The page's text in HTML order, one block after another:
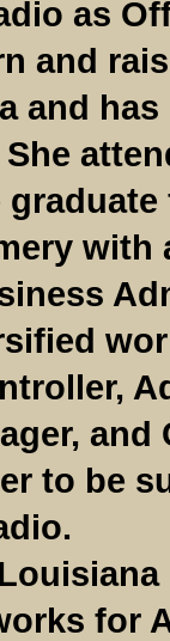
as
and
and
with
and
to be
for